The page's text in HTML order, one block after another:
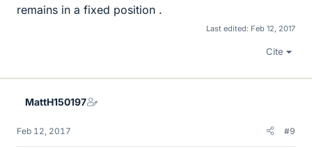
remains in a fixed position .
Last edited: Feb 12, 2017
Cite
MattH150197
Feb 12, 2017 #9